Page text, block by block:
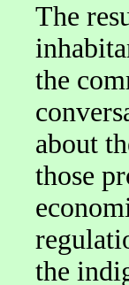
The
the
about
those
the